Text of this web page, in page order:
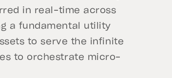
in real-time across
a fundamental utility
to serve the infinite
to orchestrate micro-